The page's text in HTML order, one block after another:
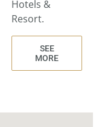
Hotels &
Resort.
SEE
MORE